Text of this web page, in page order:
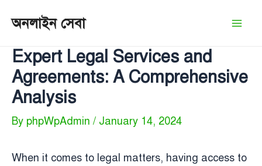
অনলাইন সেবা
Expert Legal Services and
Agreements: A Comprehensive
Analysis
By phpWpAdmin / January 14, 2024
When it comes to legal matters, having access to